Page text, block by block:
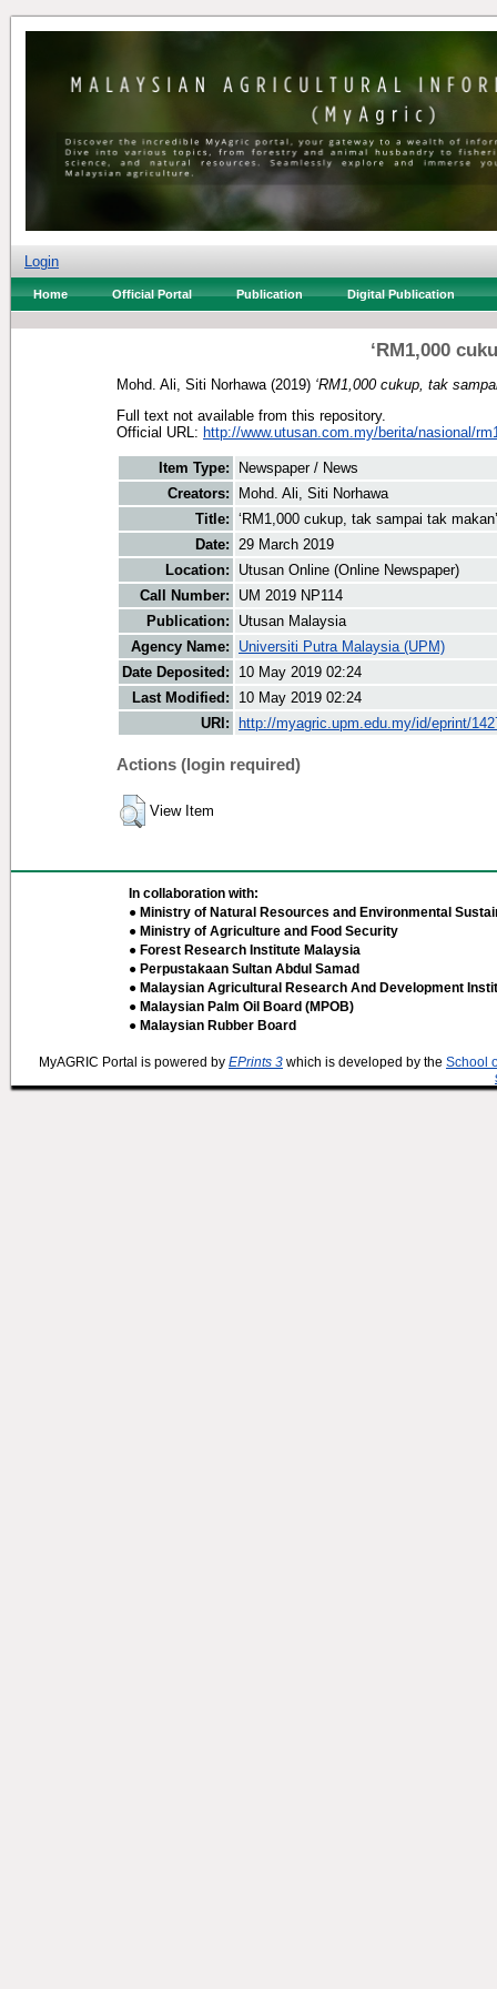
Login
Home Official Portal Publication Digital Publication
‘RM1,000
Mohd. Ali, Siti Norhawa (2019) ‘RM1,000 cukup, tak
Full text not available from this repository.
Official URL: http://www.utusan.com.my/berita/nasional/
Item Type:
Newspaper / News
Creators:
Mohd. Ali, Siti Norhawa
Title: ‘RM1,000 cukup, tak sampai tak makan’
Date: 29 March 2019
Location:
Utusan Online (Online Newspaper)
Call Number:
UM 2019 NP114
Publication:
Utusan Malaysia
Agency Name:
Universiti Putra Malaysia (UPM)
Date Deposited:
10 May 2019 02:24
Last Modified:
10 May 2019 02:24
URI:
http://myagric.upm.edu.my/id/eprint/
Actions (login required)
View Item
In collaboration with:
● Ministry of Natural Resources and Environmental
● Ministry of Agriculture and Food Security
● Forest Research Institute Malaysia
● Perpustakaan Sultan Abdul Samad
● Malaysian Agricultural Research And Development
● Malaysian Palm Oil Board (MPOB)
● Malaysian Rubber Board
MyAGRIC Portal is powered by EPrints 3 which is developed by the School